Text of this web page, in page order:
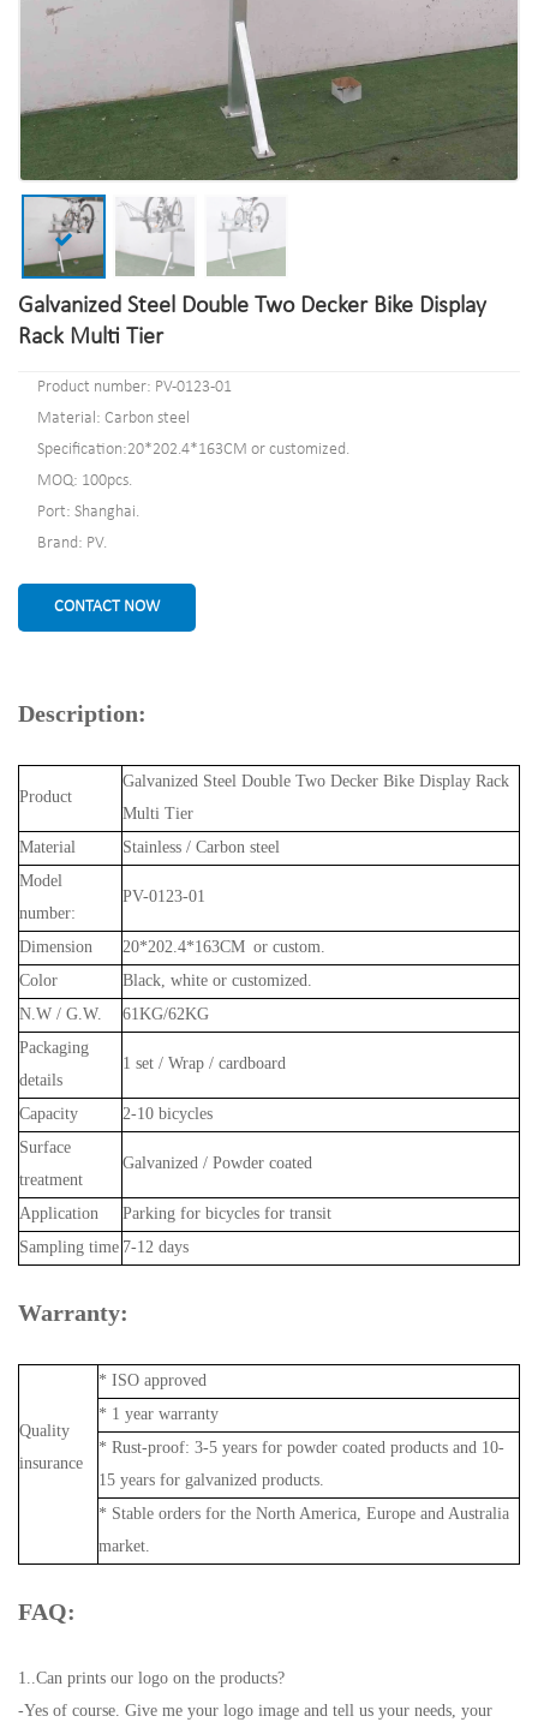
Galvanized Steel Double Two Decker Bike Display
Rack Multi Tier
Product number: PV-0123-01
Material: Carbon steel
Specification:20*202.4*163CM or customized.
MOQ: 100pcs.
Port: Shanghai.
Brand: PV.
CONTACT NOW
Description:
Product
Galvanized Steel Double Two Decker Bike Display Rack
Multi Tier
Material
Stainless / Carbon steel
Model
number:
PV-0123-01
Dimension
20*202.4*163CM or custom.
Color
Black, white or customized.
N.W / G.W.
61KG/62KG
Packaging
details
1 set / Wrap / cardboard
Capacity
2-10 bicycles
Surface
treatment
Galvanized / Powder coated
Application
Parking for bicycles for transit
Sampling time 7-12 days
Warranty:
Quality
insurance
* ISO approved
* 1 year warranty
* Rust-proof: 3-5 years for powder coated products and 10-
15 years for galvanized products.
* Stable orders for the North America, Europe and Australia
market.
FAQ:
1..Can prints our logo on the products?
-Yes of course. Give me your logo image and tell us your needs, your